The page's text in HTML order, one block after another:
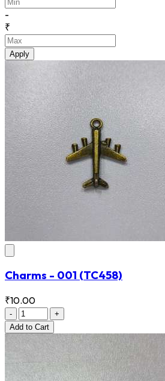
-
₹
Apply
Charms - 001 (TC458)
₹10.00
-
+
Add to Cart